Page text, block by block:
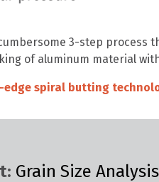
3-step process
of aluminum material
edge spiral butting
Grain Size